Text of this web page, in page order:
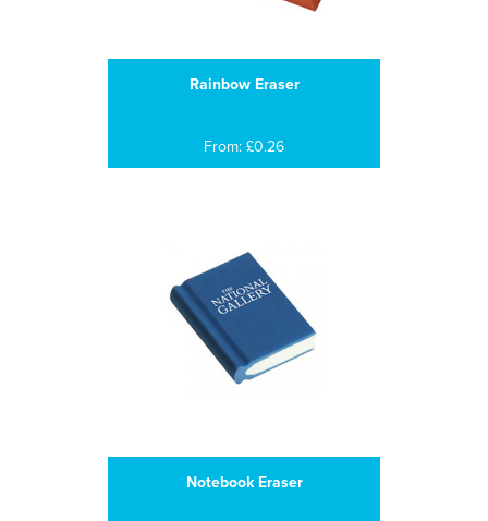
Rainbow Eraser
From: £0.26
Notebook Eraser